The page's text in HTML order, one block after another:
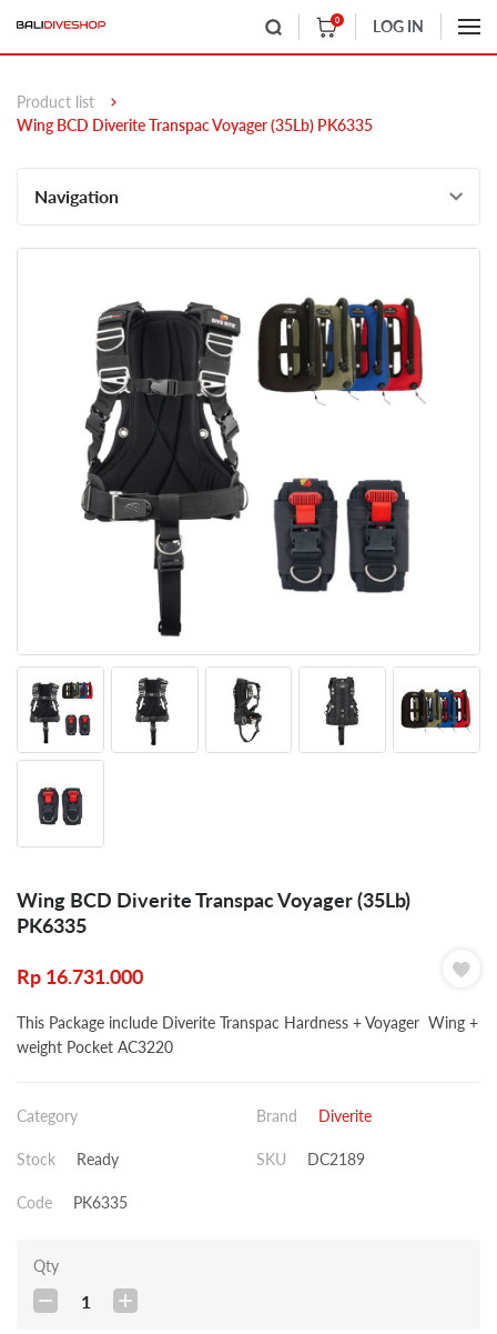
0 LOG IN
Product list
Wing BCD Diverite Transpac Voyager (35Lb) PK6335
Navigation
Wing BCD Diverite Transpac Voyager (35Lb)
PK6335
Rp 16.731.000
This Package include Diverite Transpac Hardness + Voyager Wing +
weight Pocket AC3220
Category Brand Diverite
Stock Ready SKU DC2189
Code PK6335
Qty
1